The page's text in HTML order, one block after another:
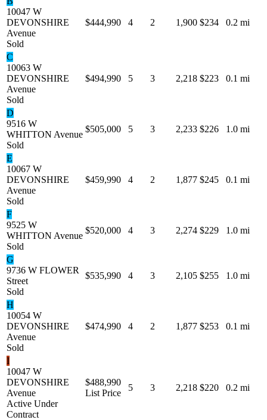
10047 W
DEVONSHIRE
Avenue
Sold
$444,990 4 2 1,900 $234 0.2 mi
C
10063 W
DEVONSHIRE
Avenue
Sold
$494,990 5 3 2,218 $223 0.1 mi
D
9516 W
WHITTON Avenue
Sold
$505,000 5 3 2,233 $226 1.0 mi
E
10067 W
DEVONSHIRE
Avenue
Sold
$459,990 4 2 1,877 $245 0.1 mi
F
9525 W
WHITTON Avenue
Sold
$520,000 4 3 2,274 $229 1.0 mi
G
9736 W FLOWER
Street
Sold
$535,990 4 3 2,105 $255 1.0 mi
H
10054 W
DEVONSHIRE
Avenue
Sold
$474,990 4 2 1,877 $253 0.1 mi
I
10047 W
DEVONSHIRE
Avenue
Active Under
Contract
$488,990
List Price
5 3 2,218 $220 0.2 mi